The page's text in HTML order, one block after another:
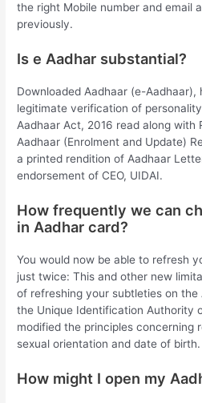
the right Mobile number and email
previously.
Is e Aadhar substantial?
Downloaded Aadhaar (e-Aadhaar),
legitimate verification of
Aadhaar Act, 2016 read along with
Aadhaar (Enrolment and Update)
a printed rendition of Aadhaar
endorsement of CEO, UIDAI.
How frequently we can
in Aadhar card?
You would now be able to refresh
just twice: This and other new
of refreshing your subtleties on the
the Unique Identification Authority
modified the principles concerning
sexual orientation and date of birth.
How might I open my